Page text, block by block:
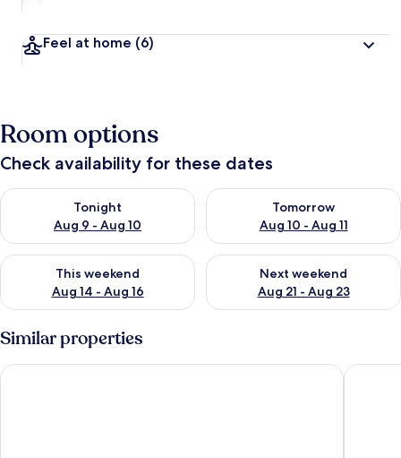
Feel at home (6)
Room options
Check availability for these dates
Tonight
Aug 9 - Aug 10
Check availability for tonight Aug 9 - Aug 10
Tomorrow
Aug 10 - Aug 11
Check availability for
This weekend
Aug 14 - Aug 16
Check availability for this weekend Aug 14 - Aug 16
Next weekend
Aug 21 - Aug 23
Check availability for next
Similar properties
Premier Inn London Wandsworth The